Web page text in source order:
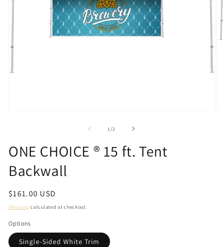
1/of2
ONE CHOICE ® 15 ft. Tent
Backwall
Regular
price
$161.00 USD
Shipping calculated at checkout.
Options
Single-Sided White Trim